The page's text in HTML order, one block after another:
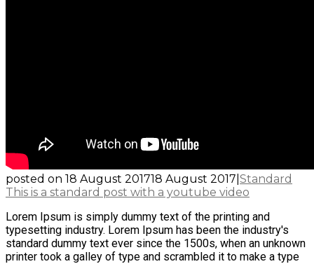
posted on 18 August 201718 August 2017 Standard
This is a standard post with a youtube video
Lorem Ipsum is simply dummy text of the printing and
typesetting industry. Lorem Ipsum has been the industry's
standard dummy text ever since the 1500s, when an unknown
printer took a galley of type and scrambled it to make a type